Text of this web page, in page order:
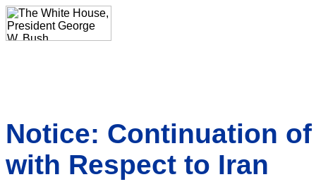
Notice: Continuation
with Respect to Iran